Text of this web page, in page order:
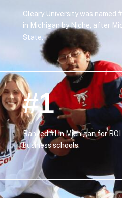
Cleary University was named
in Michigan by Niche, after
State.
#1
Ranked #1 in Michigan for
business schools.